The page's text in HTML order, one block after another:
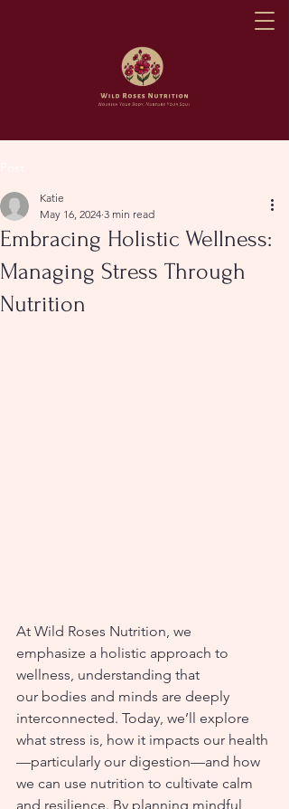
Embracing Holistic Wellness:
Managing Stress Through
Nutrition
Katie
May 16, 2024 3 min read
At Wild Roses Nutrition, we
emphasize a holistic approach to
wellness, understanding that
our bodies and minds are deeply
interconnected. Today, we’ll explore
what stress is, how it impacts our health
—particularly our digestion—and how
we can use nutrition to cultivate calm
and resilience. By planning mindful